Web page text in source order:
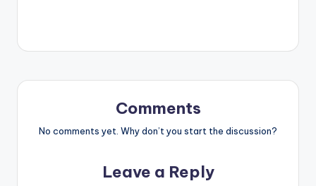
Comments
No comments yet. Why don’t you start the discussion?
Leave a Reply